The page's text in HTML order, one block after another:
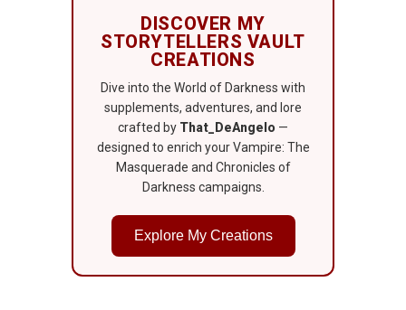
DISCOVER MY
STORYTELLERS VAULT
CREATIONS
Dive into the World of Darkness with
supplements, adventures, and lore
crafted by That_DeAngelo —
designed to enrich your Vampire: The
Masquerade and Chronicles of
Darkness campaigns.
Explore My Creations